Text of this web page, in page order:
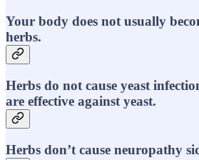
Your body does not usually
herbs.
Herbs do not cause yeast
are effective against yeast.
Herbs don’t cause neuropathy